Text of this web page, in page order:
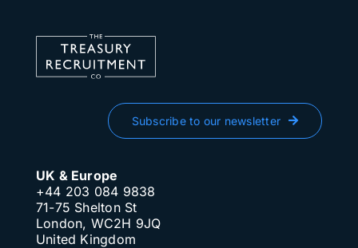
Subscribe to our newsletter
UK & Europe
+44 203 084 9838
71-75 Shelton St
London, WC2H 9JQ
United Kingdom